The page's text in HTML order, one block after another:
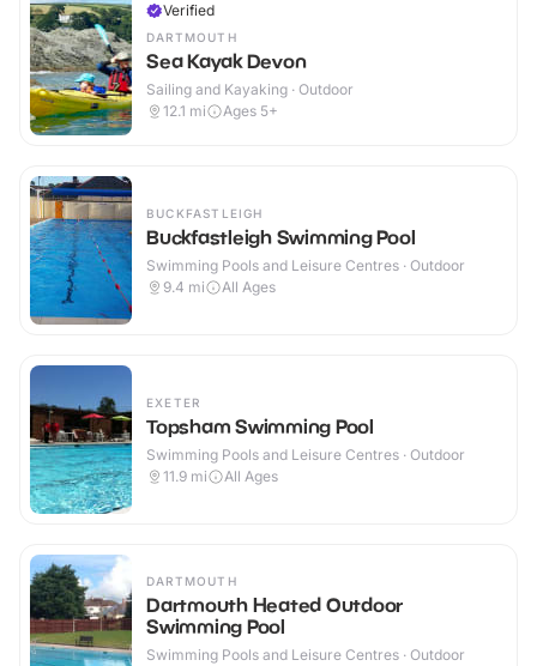
Verified
DARTMOUTH
Sea Kayak Devon
Sailing and Kayaking · Outdoor
12.1 mi Ages 5+
BUCKFASTLEIGH
Buckfastleigh Swimming Pool
Swimming Pools and Leisure Centres · Outdoor
9.4 mi All Ages
EXETER
Topsham Swimming Pool
Swimming Pools and Leisure Centres · Outdoor
11.9 mi All Ages
DARTMOUTH
Dartmouth Heated Outdoor
Swimming Pool
Swimming Pools and Leisure Centres · Outdoor